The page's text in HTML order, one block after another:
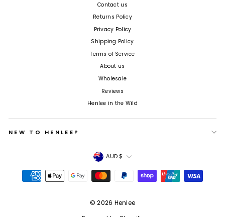
Contact us
Returns Policy
Privacy Policy
Shipping Policy
Terms of Service
About us
Wholesale
Reviews
Henlee in the Wild
NEW TO HENLEE?
Currency
AUD $
© 2026 Henlee